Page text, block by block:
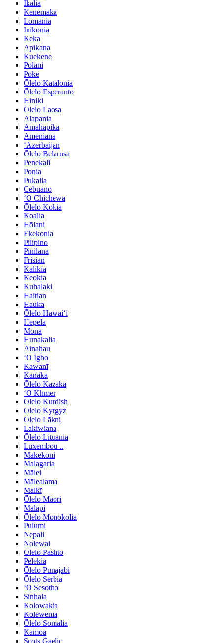
Ikalia
Kenemaka
Lomānia
Inikonia
Keka
Apikana
Kuekene
Pōlani
Pōkē
Ōlelo Katalonia
Ōlelo Esperanto
Hiniki
Ōlelo Laosa
Alapania
Amahapika
Ameniana
ʻAzerbaijan
Ōlelo Belarusa
Penekali
Ponia
Pukalia
Cebuano
ʻO Chichewa
Ōlelo Kokia
Koalia
Hōlani
Ekekonia
Pilipino
Pinilana
Frisian
Kalikia
Keokia
Kuhalaki
Haitian
Hauka
Ōlelo Hawaiʻi
Hepela
Mona
Hunakalia
Āinahau
ʻO Igbo
Kawanī
Kanākā
Ōlelo Kazaka
ʻO Khmer
Ōlelo Kurdish
Ōlelo Kyrgyz
Ōlelo Lākni
Lakiwiana
Ōlelo Lituania
Luxembou ..
Makekoni
Malagaria
Mālei
Mālealama
Malkī
Ōlelo Māori
Malapi
Ōlelo Monokolia
Pulumi
Nepali
Nolewai
Ōlelo Pashto
Pelekia
Ōlelo Punajabi
Ōlelo Serbia
ʻO Sesotho
Sinhala
Kolowakia
Kolewenia
Ōlelo Somalia
Kāmoa
Scots Gaelic